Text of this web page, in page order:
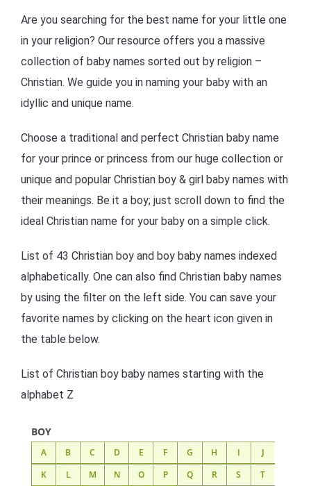
Are you searching for the best name for your little one
in your religion? Our resource offers you a massive
collection of baby names sorted out by religion –
Christian. We guide you in naming your baby with an
idyllic and unique name.
Choose a traditional and perfect Christian baby name
for your prince or princess from our huge collection or
unique and popular Christian boy & girl baby names with
their meanings. Be it a boy; just scroll down to find the
ideal Christian name for your baby on a simple click.
List of 43 Christian boy and boy baby names indexed
alphabetically. One can also find Christian baby names
by using the filter on the left side. You can save your
favorite names by clicking on the heart icon given in
the table below.
List of Christian boy baby names starting with the
alphabet Z
BOY
A B C D E F G H I
J
K
L M N O P Q R S
T